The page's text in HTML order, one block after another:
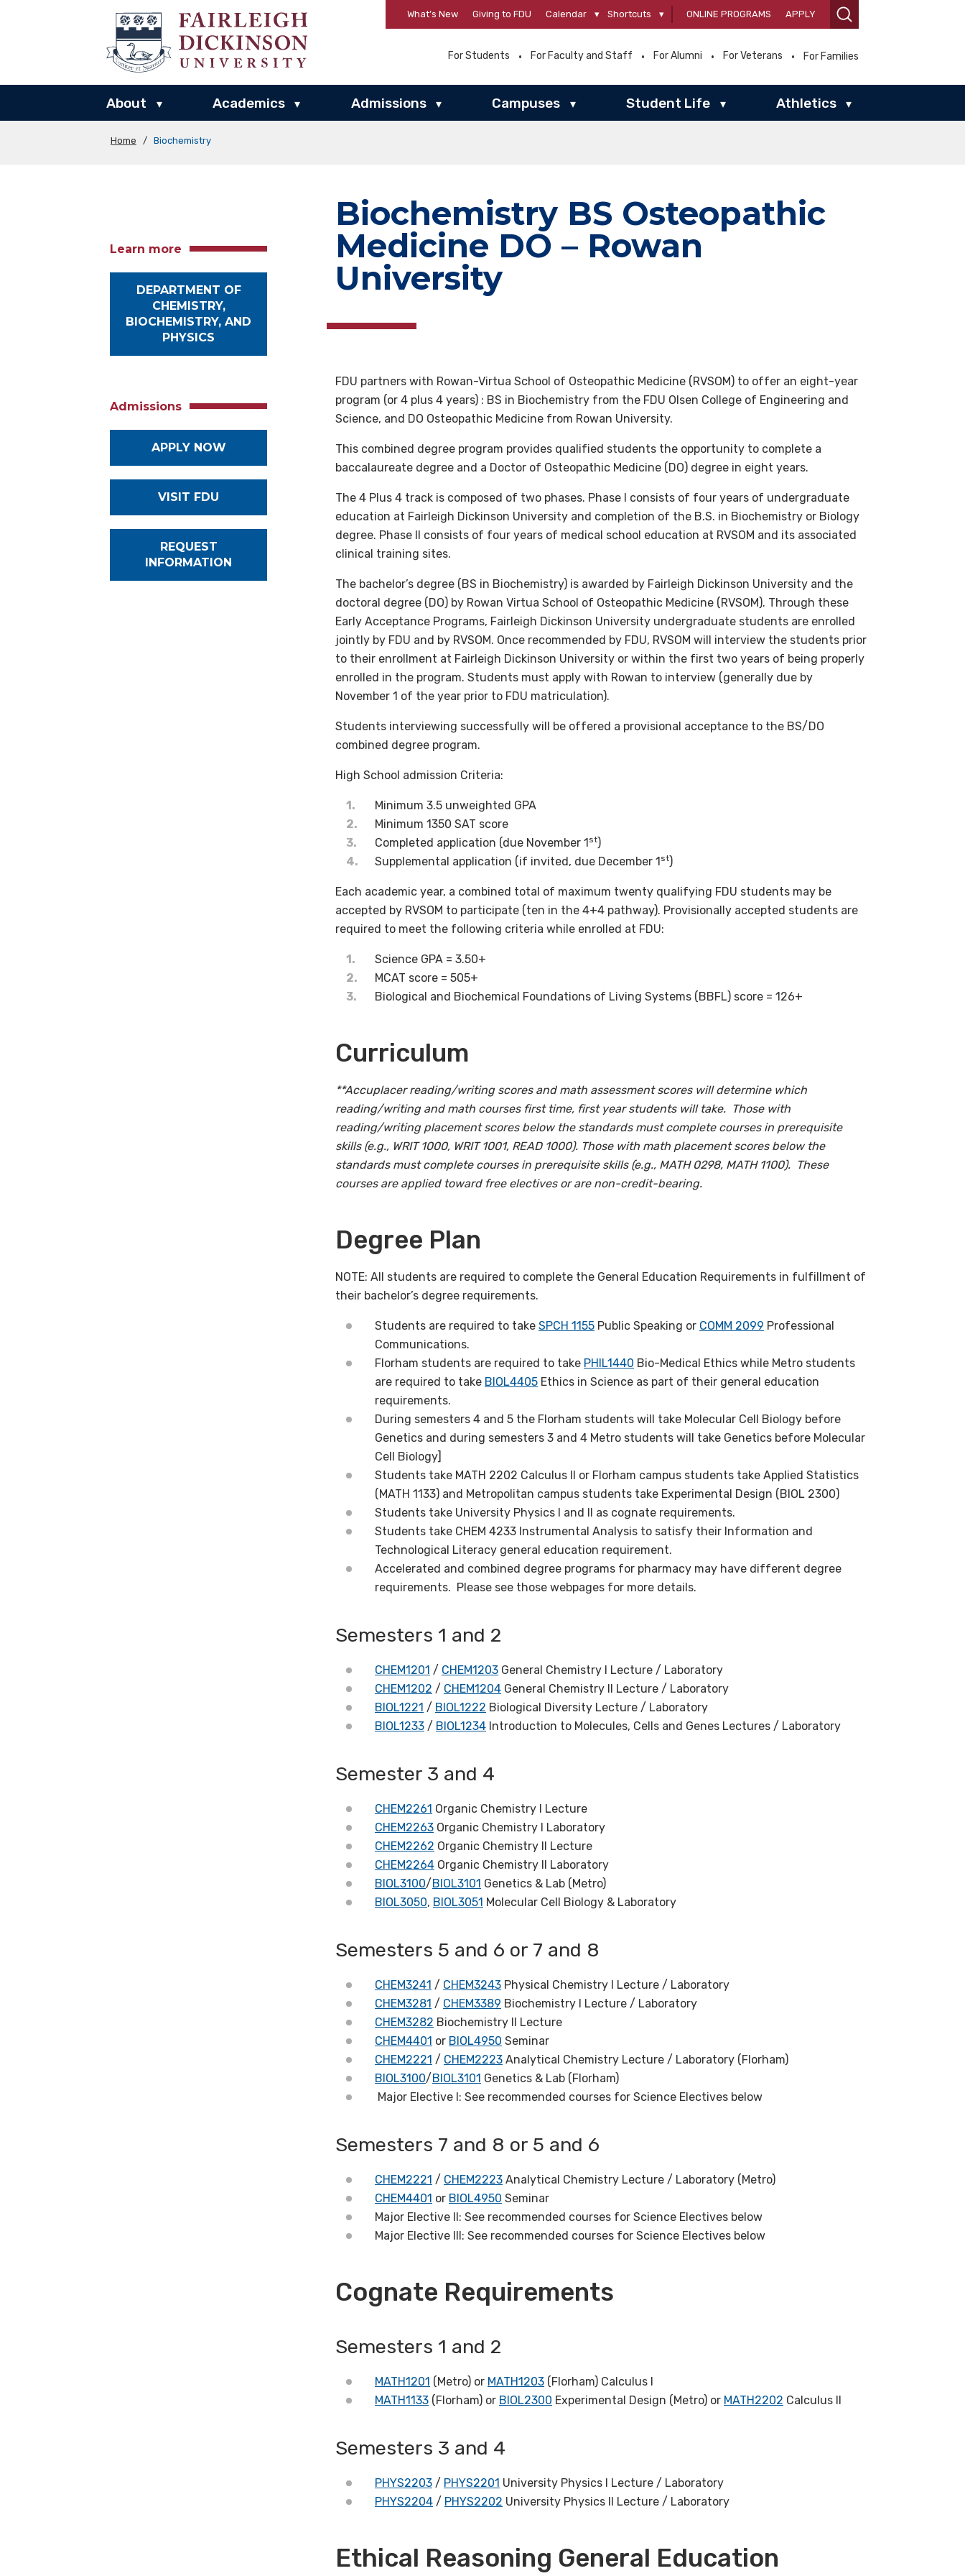
What’s New Giving to FDU Calendar ▾ Shortcuts ▾ ONLINE PROGRAMS APPLY
For Students For Faculty and Staff For Alumni For Veterans For Families
About ▾ Academics ▾ Admissions ▾ Campuses ▾ Student Life ▾ Athletics ▾
Home / Biochemistry
Biochemistry BS Osteopathic
Medicine DO – Rowan
University
FDU partners with Rowan-Virtua School of Osteopathic Medicine (RVSOM) to offer an eight-year
program (or 4 plus 4 years) : BS in Biochemistry from the FDU Olsen College of Engineering and
Science, and DO Osteopathic Medicine from Rowan University.
This combined degree program provides qualified students the opportunity to complete a
baccalaureate degree and a Doctor of Osteopathic Medicine (DO) degree in eight years.
The 4 Plus 4 track is composed of two phases. Phase I consists of four years of undergraduate
education at Fairleigh Dickinson University and completion of the B.S. in Biochemistry or Biology
degree. Phase II consists of four years of medical school education at RVSOM and its associated
clinical training sites.
The bachelor’s degree (BS in Biochemistry) is awarded by Fairleigh Dickinson University and the
doctoral degree (DO) by Rowan Virtua School of Osteopathic Medicine (RVSOM). Through these
Early Acceptance Programs, Fairleigh Dickinson University undergraduate students are enrolled
jointly by FDU and by RVSOM. Once recommended by FDU, RVSOM will interview the students prior
to their enrollment at Fairleigh Dickinson University or within the first two years of being properly
enrolled in the program. Students must apply with Rowan to interview (generally due by
November 1 of the year prior to FDU matriculation).
Students interviewing successfully will be offered a provisional acceptance to the BS/DO
combined degree program.
High School admission Criteria:
Minimum 3.5 unweighted GPA
Minimum 1350 SAT score
Completed application (due November 1st)
Supplemental application (if invited, due December 1st)
Each academic year, a combined total of maximum twenty qualifying FDU students may be
accepted by RVSOM to participate (ten in the 4+4 pathway). Provisionally accepted students are
required to meet the following criteria while enrolled at FDU:
Science GPA = 3.50+
MCAT score = 505+
Biological and Biochemical Foundations of Living Systems (BBFL) score = 126+
Curriculum
**Accuplacer reading/writing scores and math assessment scores will determine which
reading/writing and math courses first time, first year students will take. Those with
reading/writing placement scores below the standards must complete courses in prerequisite
skills (e.g., WRIT 1000, WRIT 1001, READ 1000). Those with math placement scores below the
standards must complete courses in prerequisite skills (e.g., MATH 0298, MATH 1100). These
courses are applied toward free electives or are non-credit-bearing.
Degree Plan
NOTE: All students are required to complete the General Education Requirements in fulfillment of
their bachelor’s degree requirements.
Students are required to take SPCH 1155 Public Speaking or COMM 2099 Professional
Communications.
Florham students are required to take PHIL1440 Bio-Medical Ethics while Metro students
are required to take BIOL4405 Ethics in Science as part of their general education
requirements.
During semesters 4 and 5 the Florham students will take Molecular Cell Biology before
Genetics and during semesters 3 and 4 Metro students will take Genetics before Molecular
Cell Biology]
Students take MATH 2202 Calculus II or Florham campus students take Applied Statistics
(MATH 1133) and Metropolitan campus students take Experimental Design (BIOL 2300)
Students take University Physics I and II as cognate requirements.
Students take CHEM 4233 Instrumental Analysis to satisfy their Information and
Technological Literacy general education requirement.
Accelerated and combined degree programs for pharmacy may have different degree
requirements. Please see those webpages for more details.
Semesters 1 and 2
CHEM1201 / CHEM1203 General Chemistry I Lecture / Laboratory
CHEM1202 / CHEM1204 General Chemistry II Lecture / Laboratory
BIOL1221 / BIOL1222 Biological Diversity Lecture / Laboratory
BIOL1233 / BIOL1234 Introduction to Molecules, Cells and Genes Lectures / Laboratory
Semester 3 and 4
CHEM2261 Organic Chemistry I Lecture
CHEM2263 Organic Chemistry I Laboratory
CHEM2262 Organic Chemistry II Lecture
CHEM2264 Organic Chemistry II Laboratory
BIOL3100/BIOL3101 Genetics & Lab (Metro)
BIOL3050, BIOL3051 Molecular Cell Biology & Laboratory
Semesters 5 and 6 or 7 and 8
CHEM3241 / CHEM3243 Physical Chemistry I Lecture / Laboratory
CHEM3281 / CHEM3389 Biochemistry I Lecture / Laboratory
CHEM3282 Biochemistry II Lecture
CHEM4401 or BIOL4950 Seminar
CHEM2221 / CHEM2223 Analytical Chemistry Lecture / Laboratory (Florham)
BIOL3100/BIOL3101 Genetics & Lab (Florham)
Major Elective I: See recommended courses for Science Electives below
Semesters 7 and 8 or 5 and 6
CHEM2221 / CHEM2223 Analytical Chemistry Lecture / Laboratory (Metro)
CHEM4401 or BIOL4950 Seminar
Major Elective II: See recommended courses for Science Electives below
Major Elective III: See recommended courses for Science Electives below
Cognate Requirements
Semesters 1 and 2
MATH1201 (Metro) or MATH1203 (Florham) Calculus I
MATH1133 (Florham) or BIOL2300 Experimental Design (Metro) or MATH2202 Calculus II
Semesters 3 and 4
PHYS2203 / PHYS2201 University Physics I Lecture / Laboratory
PHYS2204 / PHYS2202 University Physics II Lecture / Laboratory
Ethical Reasoning General Education
Learn more
DEPARTMENT OF
CHEMISTRY,
BIOCHEMISTRY, AND
PHYSICS
Admissions
APPLY NOW
VISIT FDU
REQUEST
INFORMATION